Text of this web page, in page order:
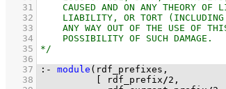
   31
   32
   33
   34
   35
   36
   37
:- module
   38
[ rdf_prefix/2